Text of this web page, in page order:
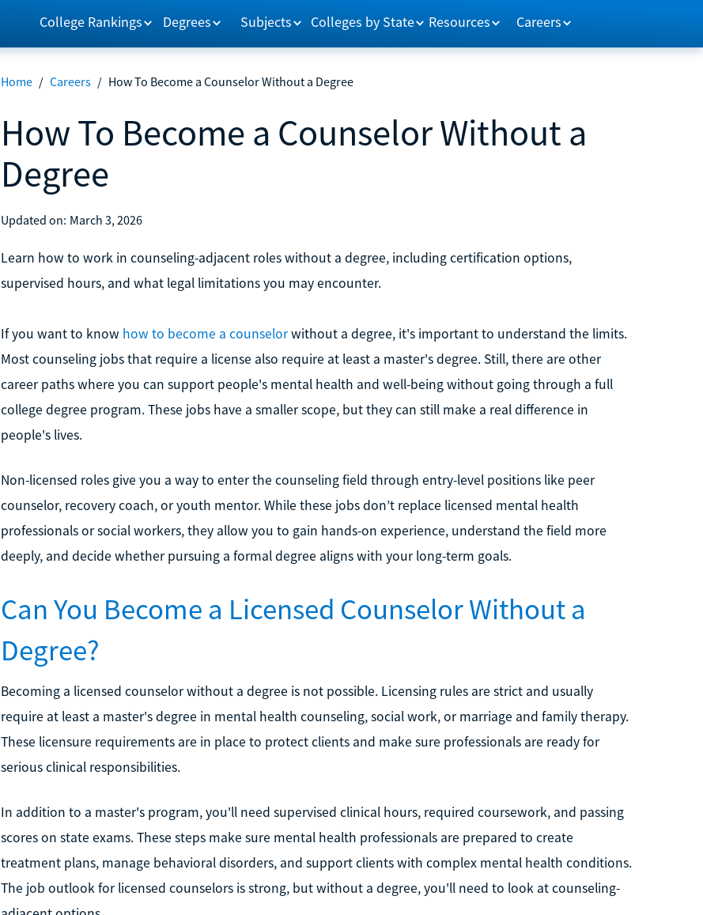
College Rankings Degrees Subjects Colleges by State Resources Careers
Home / Careers / How To Become a Counselor Without a Degree
How To Become a Counselor Without a
Degree
Updated on: March 3, 2026
Learn how to work in counseling-adjacent roles without a degree, including certification options,
supervised hours, and what legal limitations you may encounter.
If you want to know how to become a counselorwithout a degree, it's important to understand the limits.
Most counseling jobs that require a license also require at least a master's degree. Still, there are other
career paths where you can support people's mental health and well-being without going through a full
college degree program. These jobs have a smaller scope, but they can still make a real difference in
people's lives.
Non-licensed roles give you a way to enter the counseling field through entry-level positions like peer
counselor, recovery coach, or youth mentor. While these jobs don’t replace licensed mental health
professionals or social workers, they allow you to gain hands-on experience, understand the field more
deeply, and decide whether pursuing a formal degree aligns with your long-term goals.
Can You Become a Licensed Counselor Without a
Degree?
Becoming a licensed counselor without a degree is not possible. Licensing rules are strict and usually
require at least a master's degree in mental health counseling, social work, or marriage and family therapy.
These licensure requirements are in place to protect clients and make sure professionals are ready for
serious clinical responsibilities.
In addition to a master's program, you'll need supervised clinical hours, required coursework, and passing
scores on state exams. These steps make sure mental health professionals are prepared to create
treatment plans, manage behavioral disorders, and support clients with complex mental health conditions.
The job outlook for licensed counselors is strong, but without a degree, you'll need to look at counseling-